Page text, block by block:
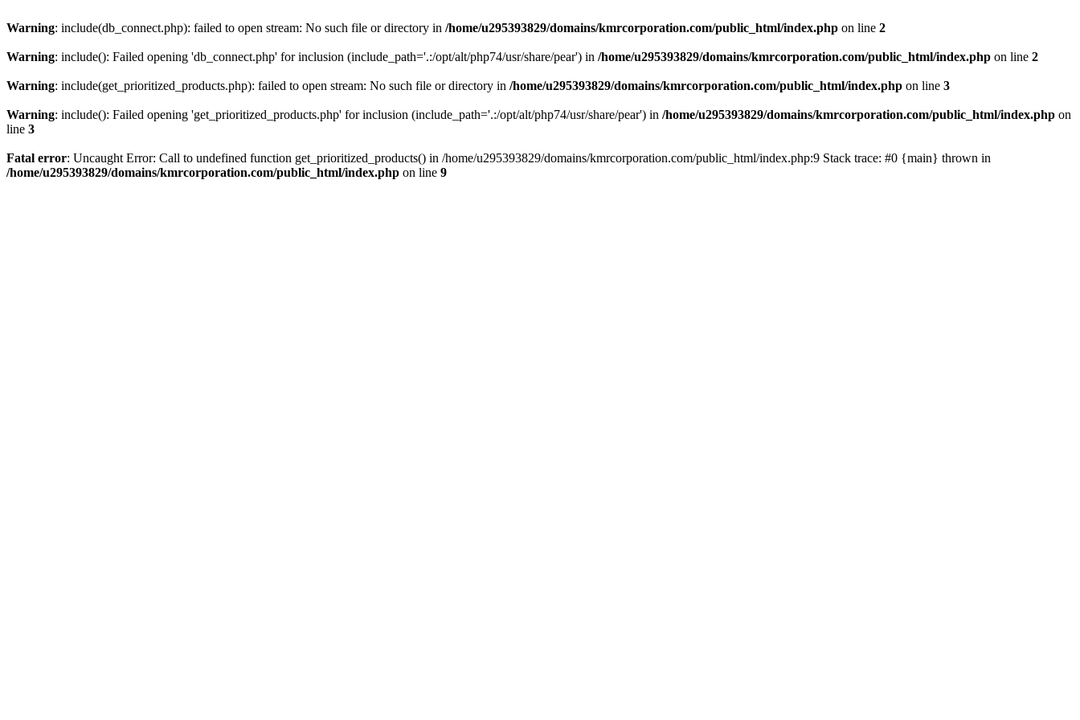
Warning: include(db_connect.php): failed to open stream: No such file or directory in /home/u295393829/domains/kmrcorporation.com/public_html/index.php on line 2
Warning: include(): Failed opening 'db_connect.php' for inclusion (include_path='.:/opt/alt/php74/usr/share/pear') in /home/u295393829/domains/kmrcorporation.com/public_html/index.php on line 2
Warning: include(get_prioritized_products.php): failed to open stream: No such file or directory in /home/u295393829/domains/kmrcorporation.com/public_html/index.php on line 3
Warning: include(): Failed opening 'get_prioritized_products.php' for inclusion (include_path='.:/opt/alt/php74/usr/share/pear') in /home/u295393829/domains/kmrcorporation.com/public_html/index.php on
line 3
Fatal error: Uncaught Error: Call to undefined function get_prioritized_products() in /home/u295393829/domains/kmrcorporation.com/public_html/index.php:9 Stack trace: #0 {main} thrown in
/home/u295393829/domains/kmrcorporation.com/public_html/index.php on line 9